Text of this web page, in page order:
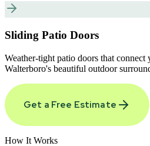
Sliding Patio Doors
Weather-tight patio doors that
Walterboro's beautiful outdoor
Get a Free Estimate
How It Works